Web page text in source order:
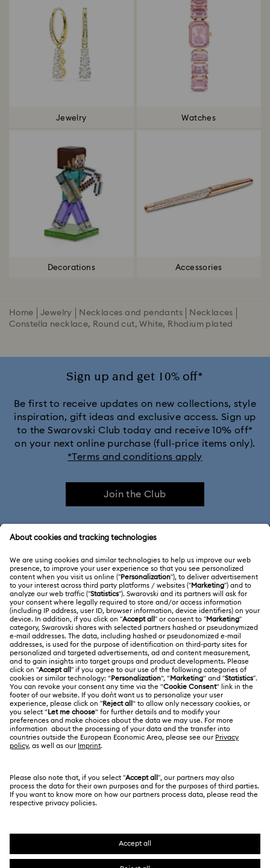
Jewelry Watches
Decorations Accessories
Home Jewelry Necklaces and pendants
Necklaces
Constella necklace, Round cut, White, Rhodium plated
Sign up and get 10% off*
Be first to receive updates on new collections, style
inspiration, gift ideas and exclusive access. Sign up
to the Swarovski Club today and receive 10% off*
on your next online purchase (full-price items only).
*Terms and conditions apply
Join the Club
Customer Service Overview
Gift Card Balance
Repair Status
Contact Us
Size Guide
Store Finder
ABOUT US
About Swarovski
Jobs & Career
Alumni Community
For Professionals
Sitemap
Swarovski Created Diamonds
Kristallwelten
LEGAL
Terms Of Use
Terms & Conditions
Privacy Policy
Imprint
Data Protection Consent Statement
Other Countries / Regions
English
Deutsch Español Français
SWAROVSKI and the SWAN logo are registered and
trademarks of Swarovski AG.